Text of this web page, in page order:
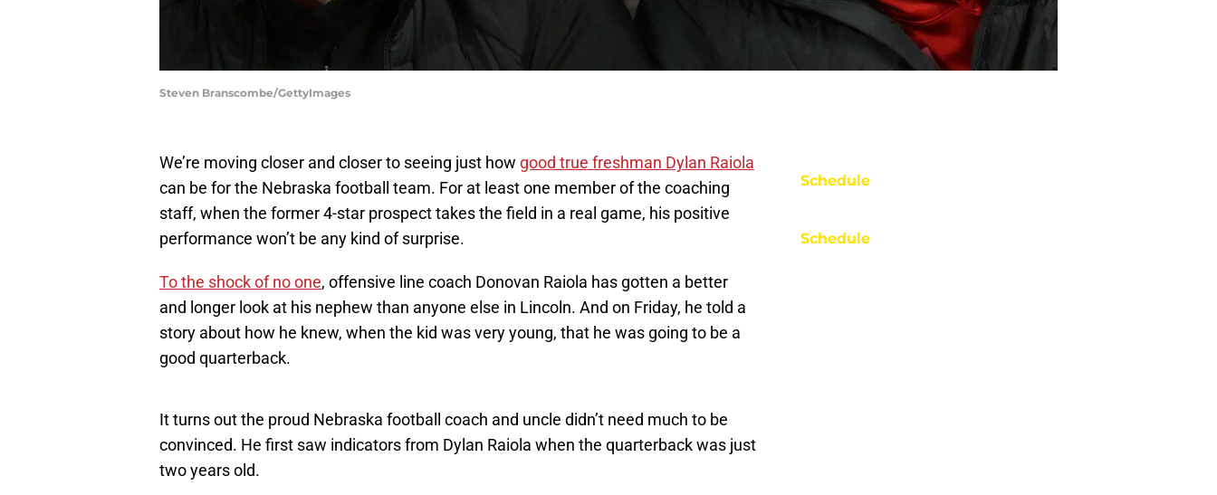
Steven Branscombe/GettyImages
We’re moving closer and closer to seeing just how good true freshman Dylan Raiola
can be for the Nebraska football team. For at least one member of the coaching
staff, when the former 4-star prospect takes the field in a real game, his positive
performance won’t be any kind of surprise.
To the shock of no one, offensive line coach Donovan Raiola has gotten a better
and longer look at his nephew than anyone else in Lincoln. And on Friday, he told a
story about how he knew, when the kid was very young, that he was going to be a
good quarterback.
It turns out the proud Nebraska football coach and uncle didn’t need much to be
convinced. He first saw indicators from Dylan Raiola when the quarterback was just
two years old.
Schedule
Schedule